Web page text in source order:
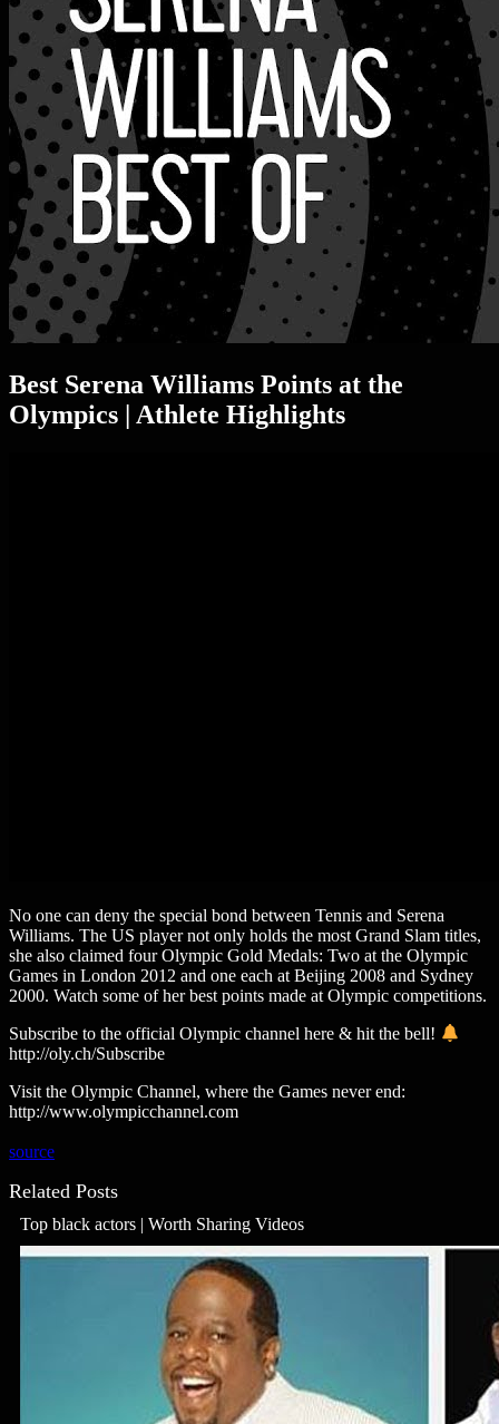
Best Serena Williams Points at the
Olympics | Athlete Highlights
No one can deny the special bond between Tennis and Serena
Williams. The US player not only holds the most Grand Slam titles,
she also claimed four Olympic Gold Medals: Two at the Olympic
Games in London 2012 and one each at Beijing 2008 and Sydney
2000. Watch some of her best points made at Olympic competitions.
Subscribe to the official Olympic channel here & hit the bell!
http://oly.ch/Subscribe
Visit the Olympic Channel, where the Games never end:
http://www.olympicchannel.com
source
Related Posts
Top black actors | Worth Sharing Videos